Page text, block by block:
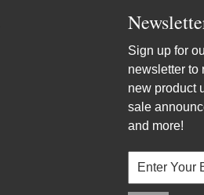
Sign up for
newsletter to
new product
sale
and more!